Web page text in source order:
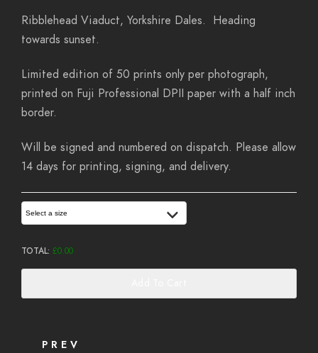
Ribblehead Viaduct, Yorkshire Dales. Heading
towards sunset.
Limited edition of 50 prints only per photograph,
printed on Fuji Professional DPII paper with a half inch
border.
Will be signed and numbered on dispatch. Please allow
14 days for printing, signing, and delivery.
Select a size
TOTAL: £0.00
PREV